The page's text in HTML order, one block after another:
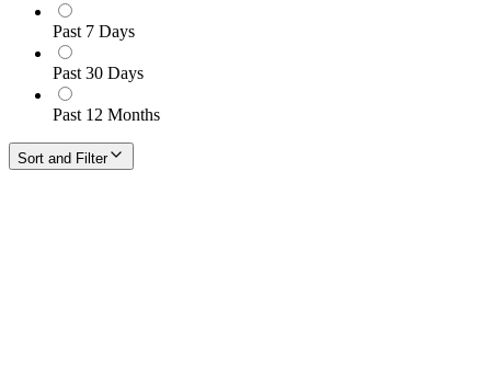
Past 7 Days
Past 30 Days
Past 12 Months
Sort and Filter